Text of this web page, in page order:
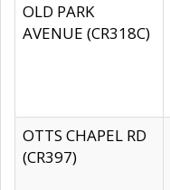
OLD PARK
AVENUE (CR318C)
OTTS CHAPEL RD
(CR397)